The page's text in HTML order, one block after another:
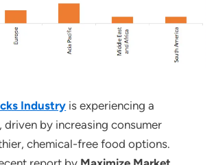
Industry is experiencing a
driven by increasing consumer
chemical-free food options.